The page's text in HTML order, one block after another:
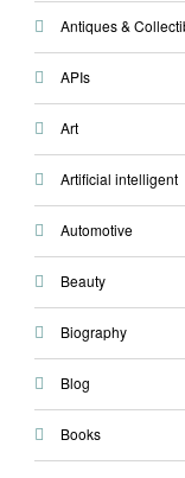
Antiques &
APIs
Art
Artificial intelligent
Automotive
Beauty
Biography
Blog
Books